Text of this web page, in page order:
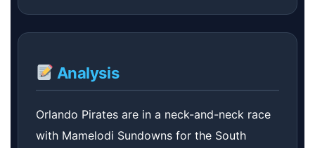
Analysis
Orlando Pirates are in a neck-and-neck race
with Mamelodi Sundowns for the South